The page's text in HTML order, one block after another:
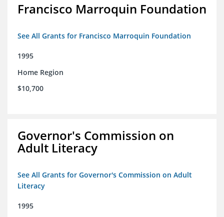
Francisco Marroquin Foundation
See All Grants for Francisco Marroquin Foundation
1995
Home Region
$10,700
Governor's Commission on
Adult Literacy
See All Grants for Governor's Commission on Adult
Literacy
1995